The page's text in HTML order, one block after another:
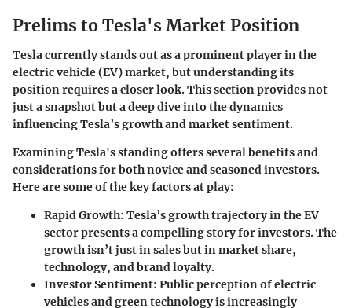
Prelims to Tesla's Market Position
Tesla currently stands out as a prominent player in the
electric vehicle (EV) market, but understanding its
position requires a closer look. This section provides not
just a snapshot but a deep dive into the dynamics
influencing Tesla’s growth and market sentiment.
Examining Tesla's standing offers severalbenefits and
considerationsfor both novice and seasoned investors.
Here are some of the key factors at play:
Rapid Growth: Tesla’s growth trajectory in the EV
sector presents a compelling story for investors. The
growth isn’t just in sales but in market share,
technology, and brand loyalty.
Investor Sentiment: Public perception of electric
vehicles and green technology is increasingly